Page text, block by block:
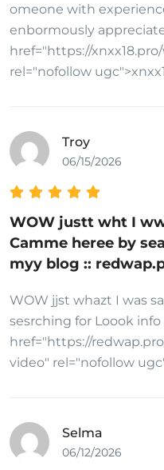
omeone with
enbormously
href="https://
rel="nofollow
Troy
06/15/2026
WOW justt wht I
Camme heree by
myy blog ::
WOW jjst whazt I was
sesrching for Loook
href="https://
video" rel="nofollow
Selma
06/12/2026